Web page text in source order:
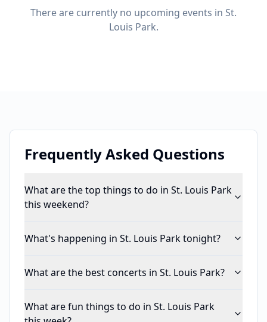
There are currently no upcoming events in St.
Louis Park.
Frequently Asked Questions
What are the top things to do in St. Louis Park
this weekend?
What's happening in St. Louis Park tonight?
What are the best concerts in St. Louis Park?
What are fun things to do in St. Louis Park